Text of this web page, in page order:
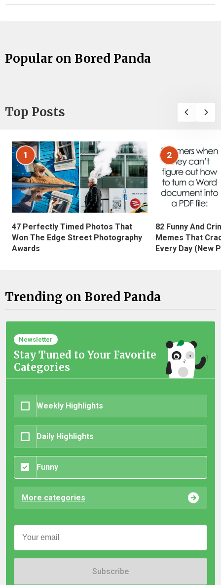
Popular on Bored Panda
Top Posts
1
47 Perfectly Timed Photos That
Won The Edge Street Photography
Awards
2
82 Funny And
Memes That
Every Day (New
Trending on Bored Panda
Newsletter
Stay Tuned to Your Favorite
Categories
Weekly Highlights
Daily Highlights
Funny
More categories
Subscribe